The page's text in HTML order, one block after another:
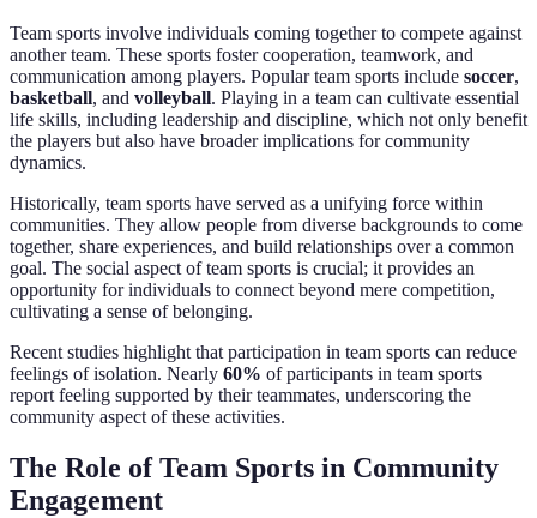
Team sports involve individuals coming together to compete against
another team. These sports foster cooperation, teamwork, and
communication among players. Popular team sports include soccer,
basketball, and volleyball. Playing in a team can cultivate essential
life skills, including leadership and discipline, which not only benefit
the players but also have broader implications for community
dynamics.
Historically, team sports have served as a unifying force within
communities. They allow people from diverse backgrounds to come
together, share experiences, and build relationships over a common
goal. The social aspect of team sports is crucial; it provides an
opportunity for individuals to connect beyond mere competition,
cultivating a sense of belonging.
Recent studies highlight that participation in team sports can reduce
feelings of isolation. Nearly 60% of participants in team sports
report feeling supported by their teammates, underscoring the
community aspect of these activities.
The Role of Team Sports in Community
Engagement